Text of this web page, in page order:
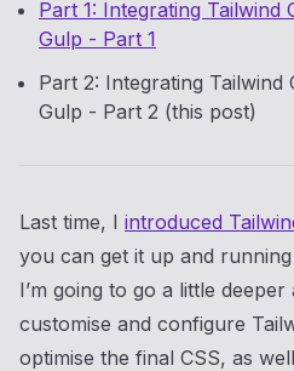
Part 1: Integrating Tailwind
Gulp - Part 1
Part 2: Integrating Tailwind
Gulp - Part 2 (this post)
Last time, I introduced
you can get it up and
I’m going to go a little
customise and configure
optimise the final CSS, as